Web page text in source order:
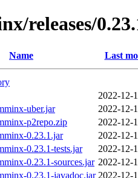
releases/
Name Last
2022-12-
uber.jar
2022-12-
p2repo.zip
2022-12-
0.23.1.jar
2022-12-
0.23.1-tests.jar
2022-12-
0.23.1-sources.jar 2022-12-
0.23.1-javadoc.jar 2022-12-